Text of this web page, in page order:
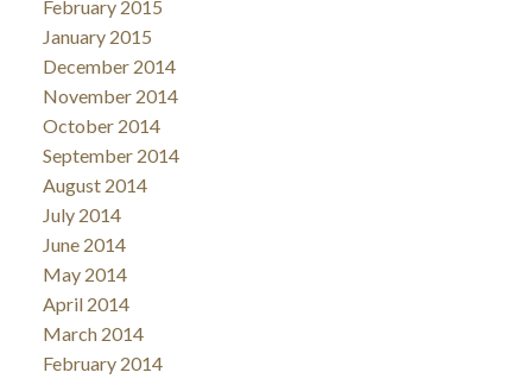
February 2015
January 2015
December 2014
November 2014
October 2014
September 2014
August 2014
July 2014
June 2014
May 2014
April 2014
March 2014
February 2014